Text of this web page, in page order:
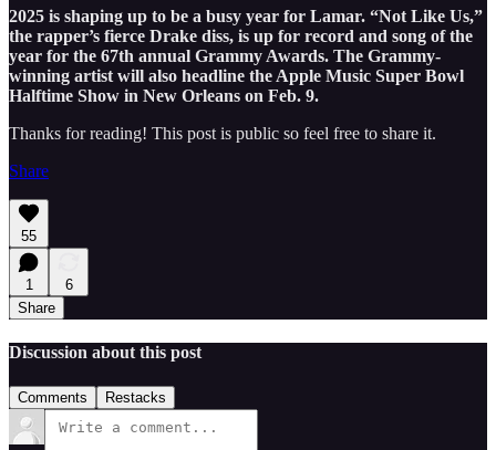
2025 is shaping up to be a busy year for Lamar. “Not Like Us,”
the rapper’s fierce Drake diss, is up for record and song of the
year for the 67th annual Grammy Awards. The Grammy-
winning artist will also headline the Apple Music Super Bowl
Halftime Show in New Orleans on Feb. 9.
Thanks for reading! This post is public so feel free to share it.
Share
55
1
6
Share
Discussion about this post
Comments Restacks